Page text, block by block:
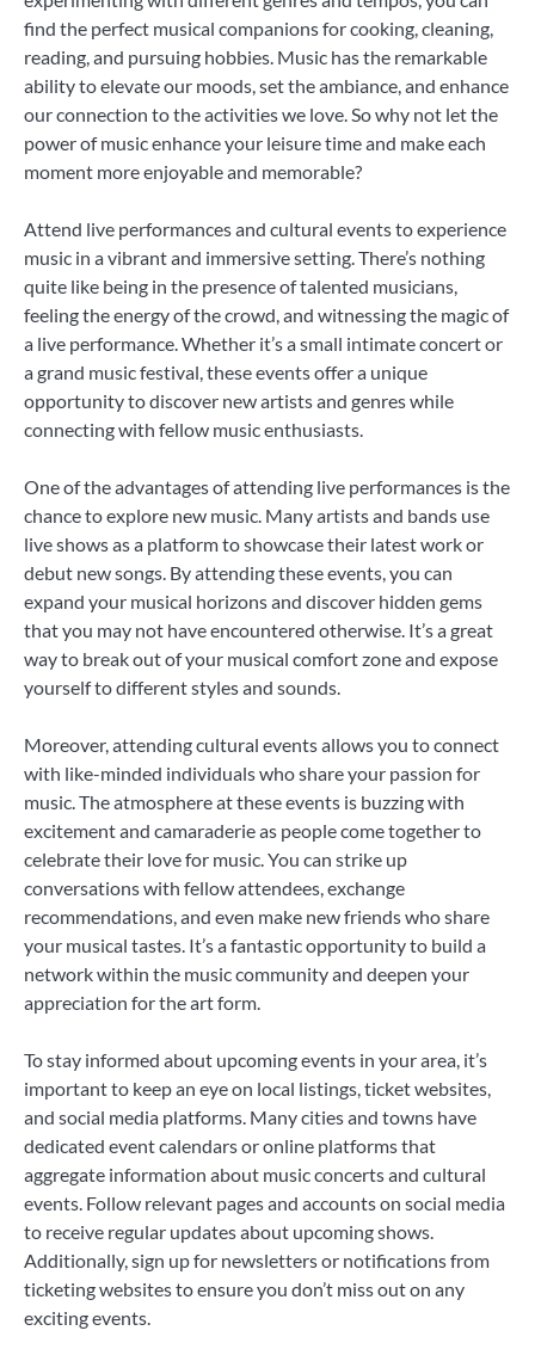
find the perfect musical companions for cooking, cleaning,
reading, and pursuing hobbies. Music has the remarkable
ability to elevate our moods, set the ambiance, and enhance
our connection to the activities we love. So why not let the
power of music enhance your leisure time and make each
moment more enjoyable and memorable?
Attend live performances and cultural events to experience
music in a vibrant and immersive setting. There’s nothing
quite like being in the presence of talented musicians,
feeling the energy of the crowd, and witnessing the magic of
a live performance. Whether it’s a small intimate concert or
a grand music festival, these events offer a unique
opportunity to discover new artists and genres while
connecting with fellow music enthusiasts.
One of the advantages of attending live performances is the
chance to explore new music. Many artists and bands use
live shows as a platform to showcase their latest work or
debut new songs. By attending these events, you can
expand your musical horizons and discover hidden gems
that you may not have encountered otherwise. It’s a great
way to break out of your musical comfort zone and expose
yourself to different styles and sounds.
Moreover, attending cultural events allows you to connect
with like-minded individuals who share your passion for
music. The atmosphere at these events is buzzing with
excitement and camaraderie as people come together to
celebrate their love for music. You can strike up
conversations with fellow attendees, exchange
recommendations, and even make new friends who share
your musical tastes. It’s a fantastic opportunity to build a
network within the music community and deepen your
appreciation for the art form.
To stay informed about upcoming events in your area, it’s
important to keep an eye on local listings, ticket websites,
and social media platforms. Many cities and towns have
dedicated event calendars or online platforms that
aggregate information about music concerts and cultural
events. Follow relevant pages and accounts on social media
to receive regular updates about upcoming shows.
Additionally, sign up for newsletters or notifications from
ticketing websites to ensure you don’t miss out on any
exciting events.